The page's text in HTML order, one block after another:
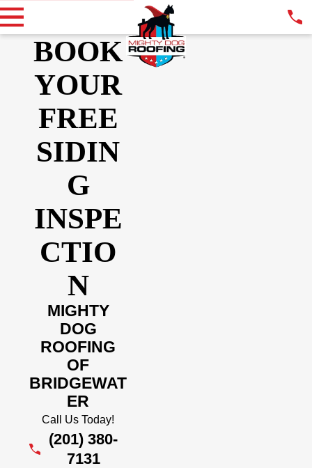
BOOK
YOUR
FREE
SIDIN
G
INSPE
CTIO
N
MIGHTY
DOG
ROOFING
OF
BRIDGEWAT
ER
Call Us Today!
(201) 380-
7131